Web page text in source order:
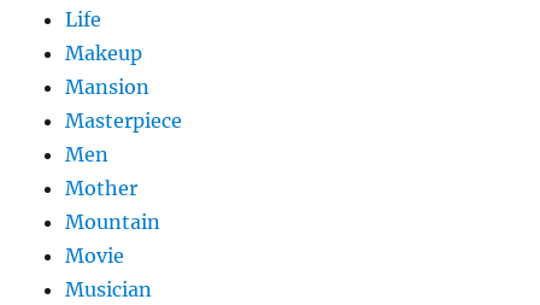
Life
Makeup
Mansion
Masterpiece
Men
Mother
Mountain
Movie
Musician